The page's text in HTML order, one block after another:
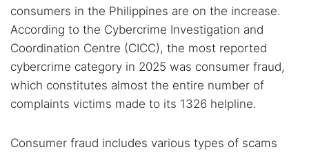
consumers in the Philippines are on the increase.
According to the Cybercrime Investigation and
Coordination Centre (CICC), the most reported
cybercrime category in 2025 was consumer fraud,
which constitutes almost the entire number of
complaints victims made to its 1326 helpline.
Consumer fraud includes various types of scams